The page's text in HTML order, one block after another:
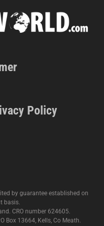
Policy
by guarantee established on
basis.
CRO number 624605.
Box 13664, Kells, Co Meath.